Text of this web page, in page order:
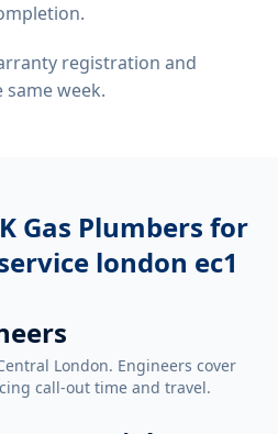
registration and
week.
Gas Plumbers for
london ec1
London. Engineers cover
call-out time and travel.